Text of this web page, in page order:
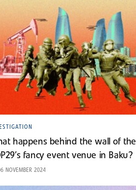
happens behind the wall of the
fancy event venue in Baku?
NOVEMBER 2024